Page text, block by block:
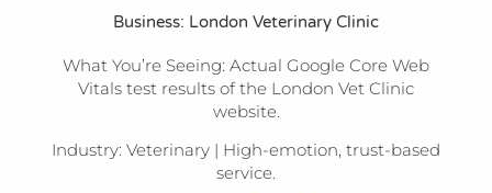
Business: London Veterinary Clinic
What You’re Seeing: Actual Google Core Web
Vitals test results of the London Vet Clinic
website.
Industry: Veterinary | High-emotion, trust-based
service.